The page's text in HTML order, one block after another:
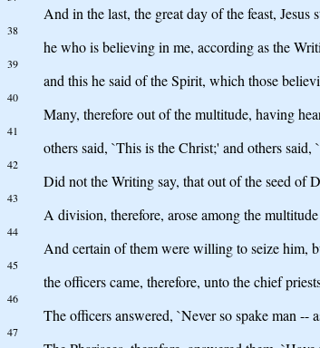
And in the last, the great day of the feast,
38
he who is believing in me, according as the
39
and this he said of the Spirit, which those
40
Many, therefore out of the multitude, having
41
others said, `This is the Christ;' and others
42
Did not the Writing say, that out of the seed of
43
A division, therefore, arose among the
44
And certain of them were willing to seize him,
45
the officers came, therefore, unto the chief
46
The officers answered, `Never so spake man --
47